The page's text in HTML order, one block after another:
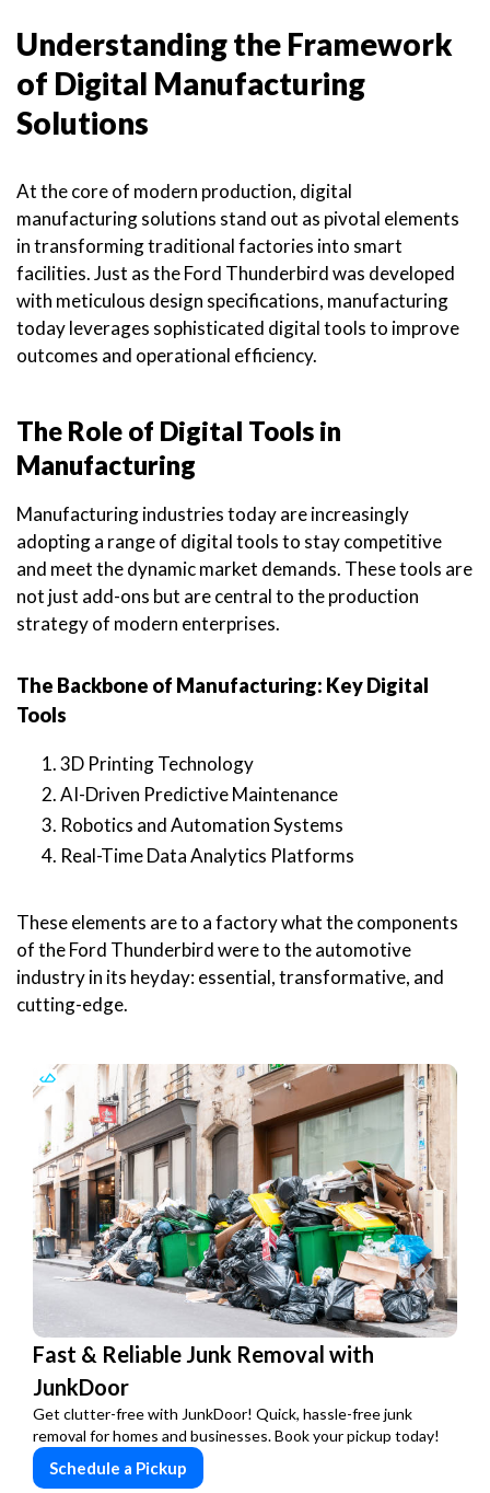
Understanding the Framework
of Digital Manufacturing
Solutions
At the core of modern production, digital
manufacturing solutions stand out as pivotal elements
in transforming traditional factories into smart
facilities. Just as the Ford Thunderbird was developed
with meticulous design specifications, manufacturing
today leverages sophisticated digital tools to improve
outcomes and operational efficiency.
The Role of Digital Tools in
Manufacturing
Manufacturing industries today are increasingly
adopting a range of digital tools to stay competitive
and meet the dynamic market demands. These tools are
not just add-ons but are central to the production
strategy of modern enterprises.
The Backbone of Manufacturing: Key Digital
Tools
3D Printing Technology
AI-Driven Predictive Maintenance
Robotics and Automation Systems
Real-Time Data Analytics Platforms
These elements are to a factory what the components
of the Ford Thunderbird were to the automotive
industry in its heyday: essential, transformative, and
cutting-edge.
Fast & Reliable Junk Removal with
JunkDoor
Get clutter-free with JunkDoor! Quick, hassle-free junk
removal for homes and businesses. Book your pickup today!
Schedule a Pickup